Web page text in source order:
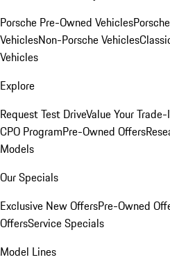
Porsche Pre-Owned Vehicles
VehiclesNon-Porsche Vehicles
Vehicles
Explore
Request Test DriveValue Your
CPO ProgramPre-Owned Offers
Models
Our Specials
Exclusive New OffersPre-Owned
OffersService Specials
Model Lines